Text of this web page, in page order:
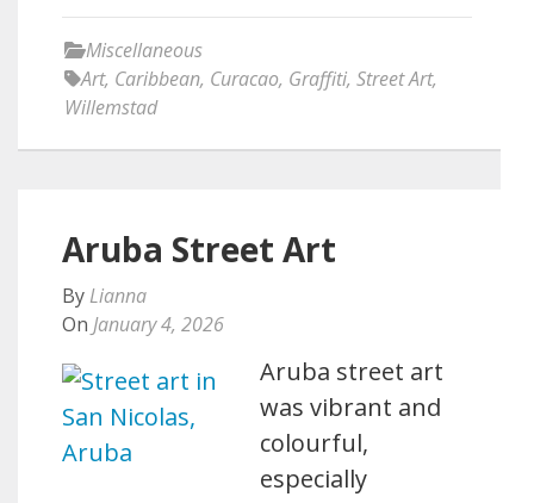
Miscellaneous
Art, Caribbean, Curacao, Graffiti, Street Art,
Willemstad
Aruba Street Art
By Lianna
On January 4, 2026
Aruba street art
was vibrant and
colourful,
especially